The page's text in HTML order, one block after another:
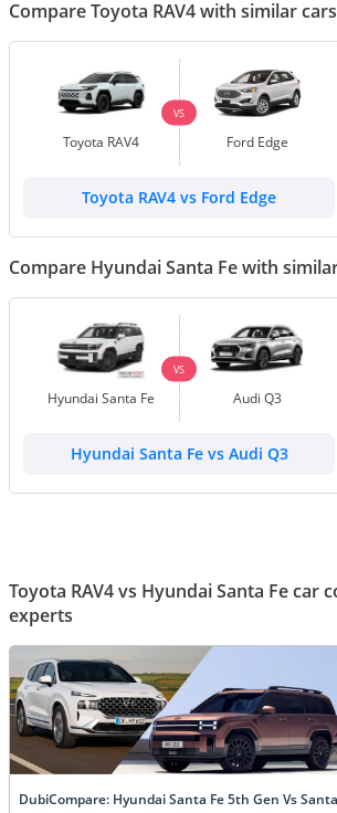
Compare Toyota RAV4 with similar cars
Toyota RAV4
VS
Ford Edge
Toyota RAV4 vs Ford Edge
Compare Hyundai Santa Fe with
Hyundai Santa Fe
VS
Audi Q3
Hyundai Santa Fe vs Audi Q3
Toyota RAV4 vs Hyundai Santa Fe car
experts
DubiCompare: Hyundai Santa Fe 5th Gen Vs Santa